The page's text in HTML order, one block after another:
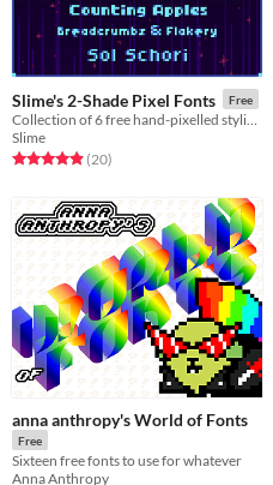
Slime's 2-Shade Pixel Fonts Free
Slime
Rated 5.0 out of 5 stars
(20total ratings
)
anna anthropy's World of Fonts
Free
Sixteen free fonts to use for whatever
Anna Anthropy